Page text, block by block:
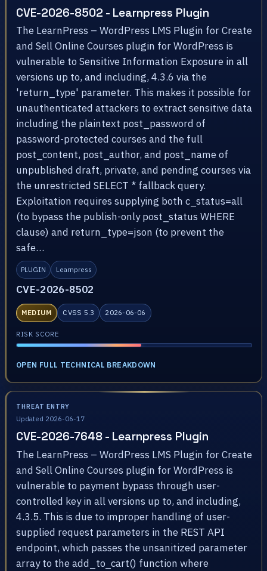
CVE-2026-8502 - Learnpress Plugin
The LearnPress – WordPress LMS Plugin for Create
and Sell Online Courses plugin for WordPress is
vulnerable to Sensitive Information Exposure in all
versions up to, and including, 4.3.6 via the
'return_type' parameter. This makes it possible for
unauthenticated attackers to extract sensitive data
including the plaintext post_password of
password-protected courses and the full
post_content, post_author, and post_name of
unpublished draft, private, and pending courses via
the unrestricted SELECT * fallback query.
Exploitation requires supplying both c_status=all
(to bypass the publish-only post_status WHERE
clause) and return_type=json (to prevent the
safe…
PLUGIN Learnpress
CVE-2026-8502
MEDIUM CVSS 5.3 2026-06-06
RISK SCORE
OPEN FULL TECHNICAL BREAKDOWN
THREAT ENTRY
Updated 2026-06-17
CVE-2026-7648 - Learnpress Plugin
The LearnPress – WordPress LMS Plugin for Create
and Sell Online Courses plugin for WordPress is
vulnerable to payment bypass through user-
controlled key in all versions up to, and including,
4.3.5. This is due to improper handling of user-
supplied request parameters in the REST API
endpoint, which passes the unsanitized parameter
array to the add_to_cart() function where